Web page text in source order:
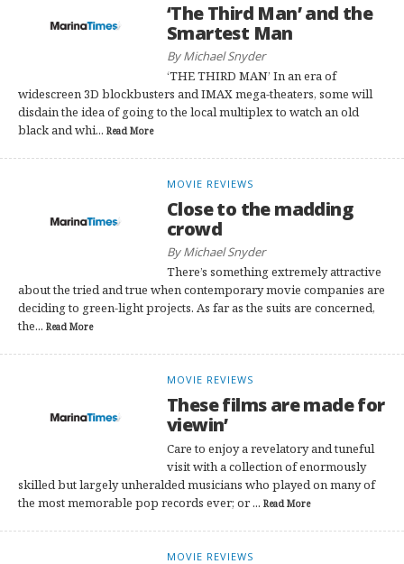
‘The Third Man’ and the
Smartest Man
By Michael Snyder
‘THE THIRD MAN’ In an era of
widescreen 3D blockbusters and IMAX mega-theaters, some will
disdain the idea of going to the local multiplex to watch an old
black and whi... Read More
MOVIE REVIEWS
Close to the madding
crowd
By Michael Snyder
There’s something extremely attractive
about the tried and true when contemporary movie companies are
deciding to green-light projects. As far as the suits are concerned,
the... Read More
MOVIE REVIEWS
These films are made for
viewin’
Care to enjoy a revelatory and tuneful
visit with a collection of enormously
skilled but largely unheralded musicians who played on many of
the most memorable pop records ever; or ... Read More
MOVIE REVIEWS